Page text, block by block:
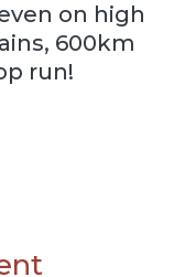
on high
600km
run!